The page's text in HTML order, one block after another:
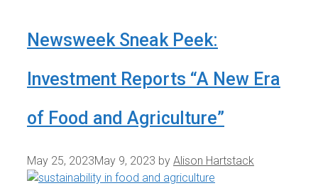
Newsweek Sneak Peek:
Investment Reports “A New Era
of Food and Agriculture”
May 25, 2023May 9, 2023 by Alison Hartstack